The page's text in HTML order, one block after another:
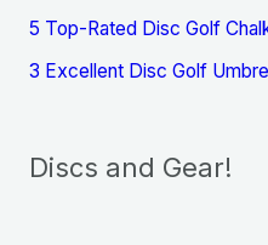
5 Top-Rated Disc Golf
3 Excellent Disc Golf
Discs and Gear!